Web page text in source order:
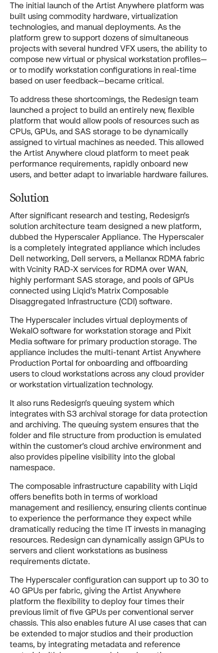
The initial launch of the Artist Anywhere platform was
built using commodity hardware, virtualization
technologies, and manual deployments. As the
platform grew to support dozens of simultaneous
projects with several hundred VFX users, the ability to
compose new virtual or physical workstation profiles—
or to modify workstation configurations in real-time
based on user feedback—became critical.
To address these shortcomings, the Redesign team
launched a project to build an entirely new, flexible
platform that would allow pools of resources such as
CPUs, GPUs, and SAS storage to be dynamically
assigned to virtual machines as needed. This allowed
the Artist Anywhere cloud platform to meet peak
performance requirements, rapidly onboard new
users, and better adapt to invariable hardware failures.
Solution
After significant research and testing, Redesign’s
solution architecture team designed a new platform,
dubbed the Hyperscaler Appliance. The Hyperscaler
is a completely integrated appliance which includes
Dell networking, Dell servers, a Mellanox RDMA fabric
with Vcinity RAD-X services for RDMA over WAN,
highly performant SAS storage, and pools of GPUs
connected using Liqid’s Matrix Composable
Disaggregated Infrastructure (CDI) software.
The Hyperscaler includes virtual deployments of
WekaIO software for workstation storage and Pixit
Media software for primary production storage. The
appliance includes the multi-tenant Artist Anywhere
Production Portal for onboarding and offboarding
users to cloud workstations across any cloud provider
or workstation virtualization technology.
It also runs Redesign’s queuing system which
integrates with S3 archival storage for data protection
and archiving. The queuing system ensures that the
folder and file structure from production is emulated
within the customer’s cloud archive environment and
also provides pipeline visibility into the global
namespace.
The composable infrastructure capability with Liqid
offers benefits both in terms of workload
management and resiliency, ensuring clients continue
to experience the performance they expect while
dramatically reducing the time IT invests in managing
resources. Redesign can dynamically assign GPUs to
servers and client workstations as business
requirements dictate.
The Hyperscaler configuration can support up to 30 to
40 GPUs per fabric, giving the Artist Anywhere
platform the flexibility to deploy four times their
previous limit of five GPUs per conventional server
chassis. This also enables future AI use cases that can
be extended to major studios and their production
teams, by integrating metadata and reference